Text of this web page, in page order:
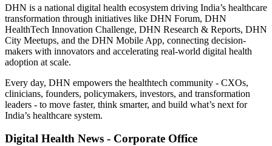
DHN is a national digital health ecosystem driving India’s healthcare
transformation through initiatives like DHN Forum, DHN
HealthTech Innovation Challenge, DHN Research & Reports, DHN
City Meetups, and the DHN Mobile App, connecting decision-
makers with innovators and accelerating real-world digital health
adoption at scale.
Every day, DHN empowers the healthtech community - CXOs,
clinicians, founders, policymakers, investors, and transformation
leaders - to move faster, think smarter, and build what’s next for
India’s healthcare system.
Digital Health News - Corporate Office